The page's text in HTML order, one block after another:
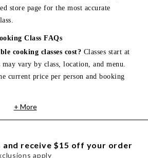
store page for the most accurate
Class FAQs
cooking classes cost? Classes start at
vary by class, location, and menu.
current price per person and booking
+ More
and receive $15 off your order
apply